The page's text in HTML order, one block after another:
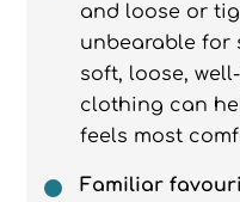
and loose or
unbearable for
soft, loose,
clothing can
feels most
Familiar